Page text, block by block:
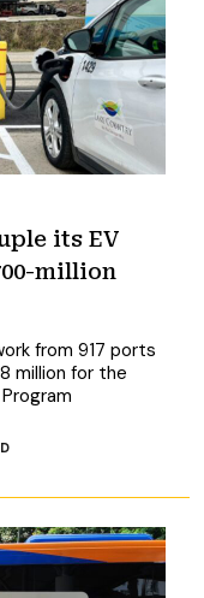
its EV
million
from 917 ports
million for the